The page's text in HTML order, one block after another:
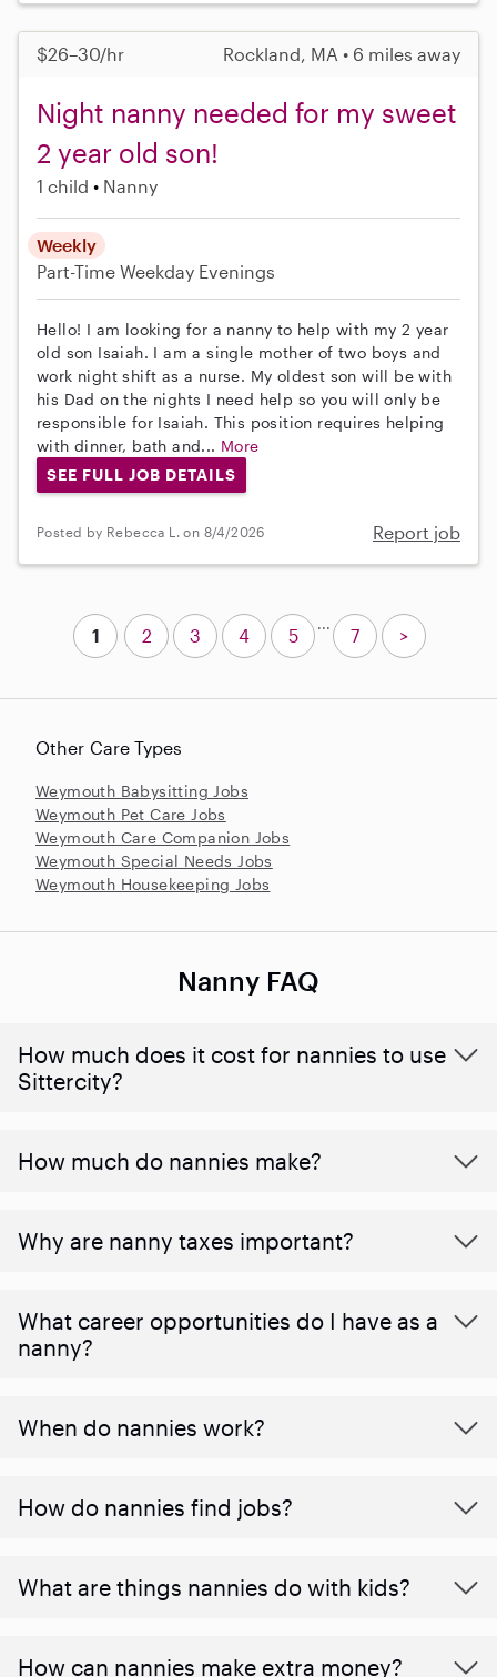
$26–30/hr Rockland, MA • 6 miles away
Night nanny needed for my sweet
2 year old son!
1 child Nanny
Weekly
Part-Time Weekday Evenings
Hello! I am looking for a nanny to help with my 2 year
old son Isaiah. I am a single mother of two boys and
work night shift as a nurse. My oldest son will be with
his Dad on the nights I need help so you will only be
responsible for Isaiah. This position requires helping
with dinner, bath and... More
SEE FULL JOB DETAILS
Posted by Rebecca L. on 8/4/2026 Report job
Other Care Types
Weymouth Babysitting Jobs
Weymouth Pet Care Jobs
Weymouth Care Companion Jobs
Weymouth Special Needs Jobs
Weymouth Housekeeping Jobs
1 2 3 4 5
...
7 >
Nanny FAQ
How much does it cost for nannies to use
Sittercity?
How much do nannies make?
Why are nanny taxes important?
What career opportunities do I have as a
nanny?
When do nannies work?
How do nannies find jobs?
What are things nannies do with kids?
How can nannies make extra money?